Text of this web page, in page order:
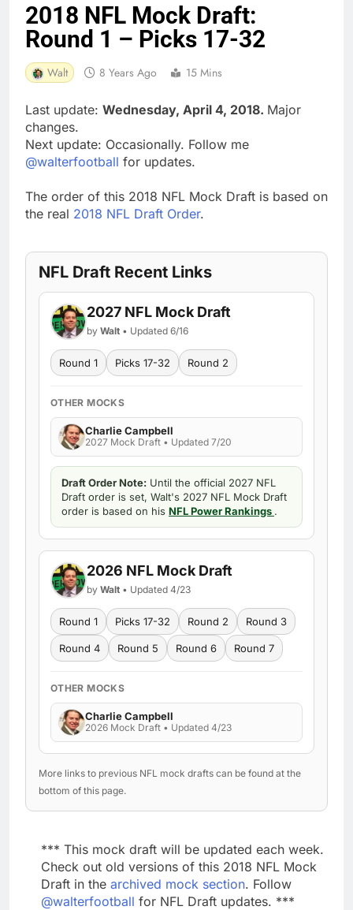
2018 NFL Mock Draft:
Round 1 – Picks 17-32
Walt 8 Years Ago 15 Mins
Last update: Wednesday, April 4, 2018. Major
changes.
Next update: Occasionally. Follow me
@walterfootball for updates.
The order of this 2018 NFL Mock Draft is based on
the real 2018 NFL Draft Order.
NFL Draft Recent Links
2027 NFL Mock Draft
by Walt • Updated 6/16
Round 1 Picks 17-32 Round 2
OTHER MOCKS
Charlie Campbell
2027 Mock Draft • Updated 7/20
Draft Order Note: Until the official 2027 NFL
Draft order is set, Walt's 2027 NFL Mock Draft
order is based on his NFL Power Rankings .
2026 NFL Mock Draft
by Walt • Updated 4/23
Round 1 Picks 17-32 Round 2 Round 3
Round 4 Round 5 Round 6 Round 7
OTHER MOCKS
Charlie Campbell
2026 Mock Draft • Updated 4/23
More links to previous NFL mock drafts can be found at the
bottom of this page.
*** This mock draft will be updated each week.
Check out old versions of this 2018 NFL Mock
Draft in the archived mock section. Follow
@walterfootball for NFL Draft updates. ***